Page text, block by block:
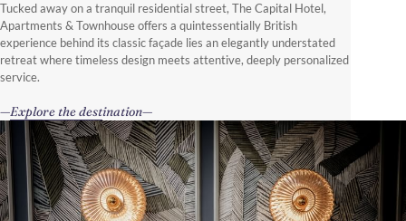
Tucked away on a tranquil residential street, The Capital Hotel,
Apartments & Townhouse offers a quintessentially British
experience behind its classic façade lies an elegantly understated
retreat where timeless design meets attentive, deeply personalized
service.
Explore the destination